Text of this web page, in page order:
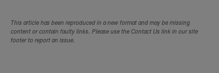
This article has been reproduced in a new format and may be missing
content or contain faulty links. Please use the Contact Us link in our site
footer to report an issue.